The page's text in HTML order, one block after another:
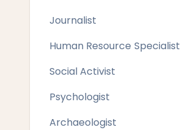
Journalist
Human Resource Specialist
Social Activist
Psychologist
Archaeologist